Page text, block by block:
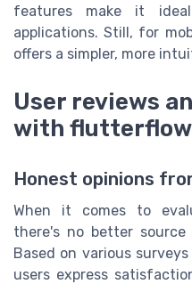
features make it
applications. Still, for
offers a simpler, more
User reviews
with
Honest opinions
When it comes to
there's no better
Based on various
users express